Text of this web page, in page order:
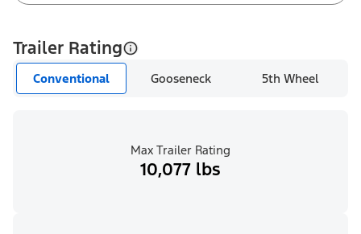
Trailer Rating
Conventional Gooseneck 5th Wheel
Max Trailer Rating
10,077 lbs